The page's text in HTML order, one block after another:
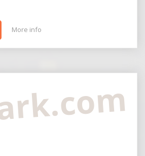
More info